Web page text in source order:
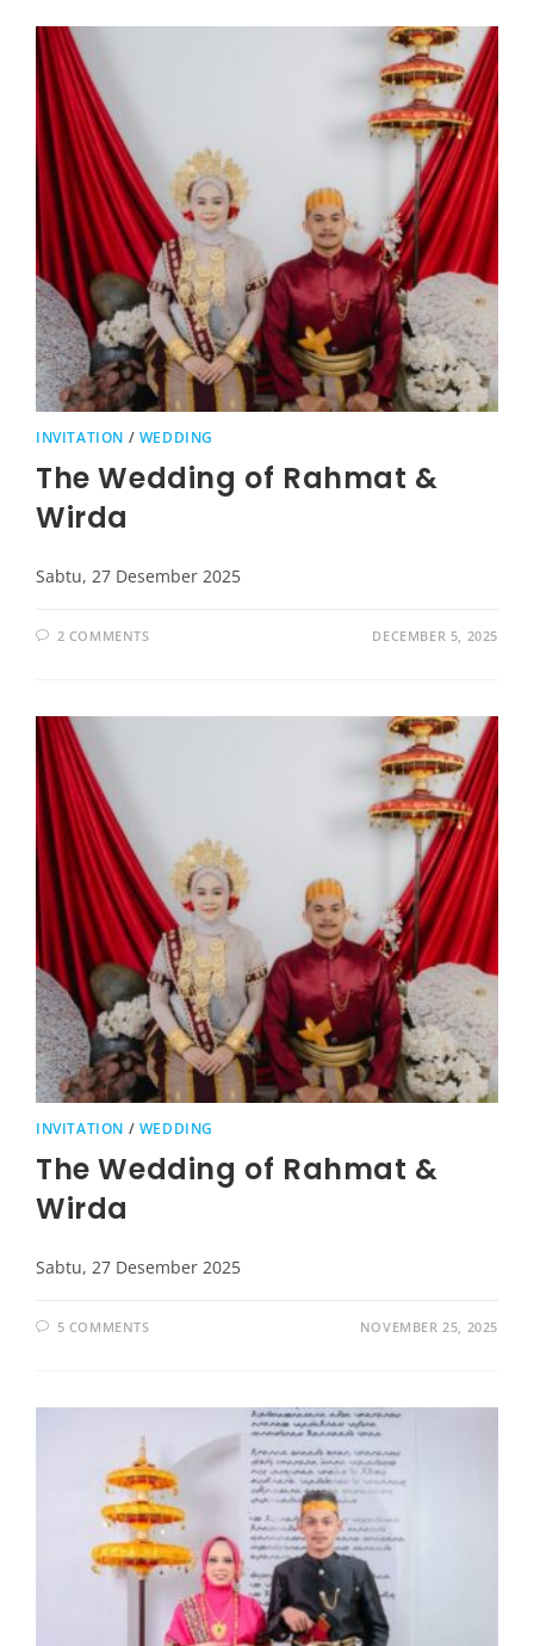
INVITATION / WEDDING
The Wedding of Rahmat &
Wirda
Sabtu, 27 Desember 2025
2 COMMENTS DECEMBER 5, 2025
INVITATION / WEDDING
The Wedding of Rahmat &
Wirda
Sabtu, 27 Desember 2025
5 COMMENTS NOVEMBER 25, 2025